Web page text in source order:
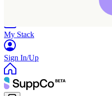
My Stack
Sign In/Up